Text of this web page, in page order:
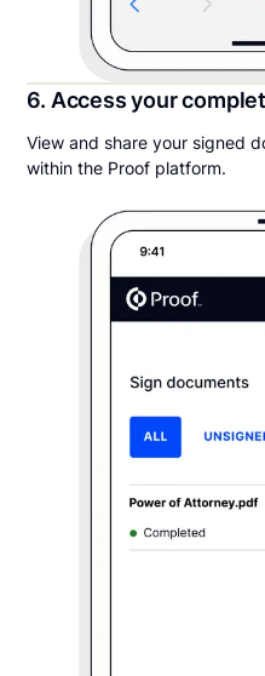
6. Access your
View and share your signed
within the Proof platform.